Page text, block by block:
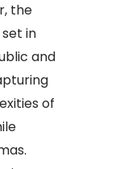
the
in
and
of